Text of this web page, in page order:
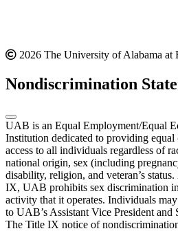
2026 The University of Alabama at
Nondiscrimination
UAB is an Equal Employment/Equal
Institution dedicated to providing equal
access to all individuals regardless of
national origin, sex (including
disability, religion, and veteran’s
IX, UAB prohibits sex discrimination
activity that it operates. Individuals
to UAB’s Assistant Vice President
The Title IX notice of